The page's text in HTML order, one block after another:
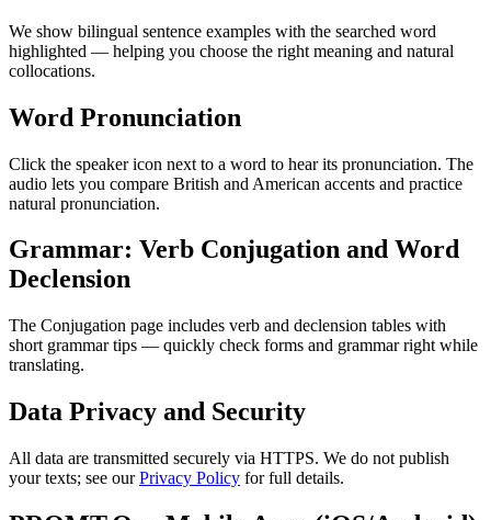
We show bilingual sentence examples with the searched word
highlighted — helping you choose the right meaning and natural
collocations.
Word Pronunciation
Click the speaker icon next to a word to hear its pronunciation. The
audio lets you compare British and American accents and practice
natural pronunciation.
Grammar: Verb Conjugation and Word
Declension
The Conjugation page includes verb and declension tables with
short grammar tips — quickly check forms and grammar right while
translating.
Data Privacy and Security
All data are transmitted securely via HTTPS. We do not publish
your texts; see ourPrivacy Policy for full details.